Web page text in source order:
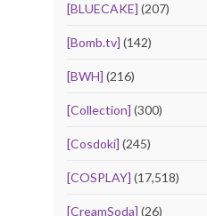
[BLUECAKE] (207)
[Bomb.tv] (142)
[BWH] (216)
[Collection] (300)
[Cosdoki] (245)
[COSPLAY] (17,518)
[CreamSoda] (26)